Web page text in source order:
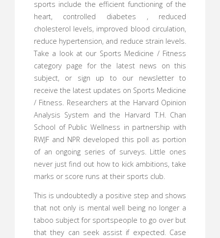
sports include the efficient functioning of the
heart, controlled diabetes , reduced
cholesterol levels, improved blood circulation,
reduce hypertension, and reduce strain levels.
Take a look at our Sports Medicine / Fitness
category page for the latest news on this
subject, or sign up to our newsletter to
receive the latest updates on Sports Medicine
/ Fitness. Researchers at the Harvard Opinion
Analysis System and the Harvard T.H. Chan
School of Public Wellness in partnership with
RWJF and NPR developed this poll as portion
of an ongoing series of surveys. Little ones
never just find out how to kick ambitions, take
marks or score runs at their sports club.
This is undoubtedly a positive step and shows
that not only is mental well being no longer a
taboo subject for sportspeople to go over but
that they can seek assist if expected. Case